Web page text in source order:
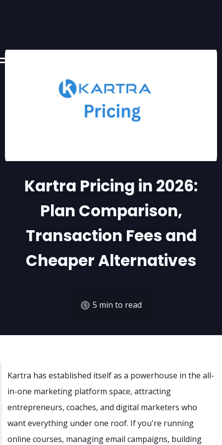
Kartra Pricing in 2026:
Plan Comparison,
Transaction Fees and
Cheaper Alternatives
5 min to read
Kartra has established itself as a powerhouse in the all-
in-one marketing platform space, attracting
entrepreneurs, coaches, and digital marketers who
want everything under one roof. If you're running
online courses, managing email campaigns, building